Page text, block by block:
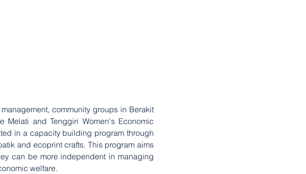
community groups in Berakit
Melati and Tenggiri Women's Economic
in a capacity building program through
and ecoprint crafts. This program aims
can be more independent in managing
welfare.